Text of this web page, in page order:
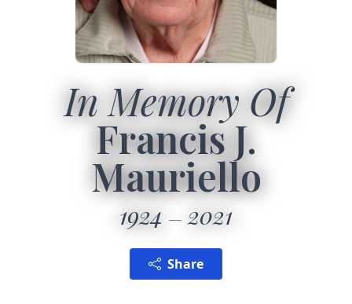
In Memory Of
Francis J.
Mauriello
1924 2021
Share